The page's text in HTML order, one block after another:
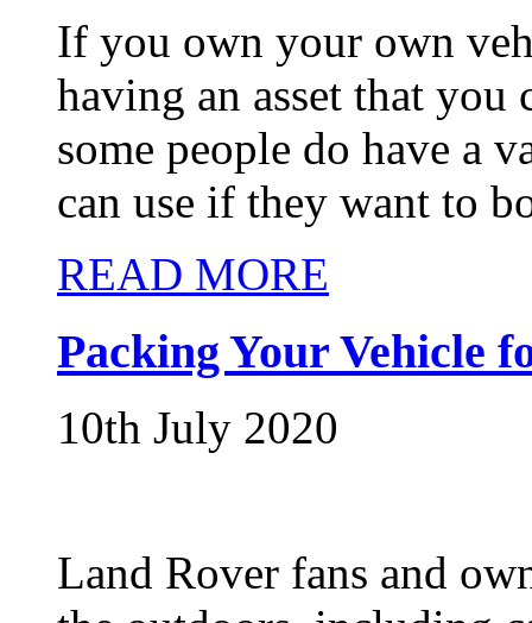
If you own your own
having an asset that
some people do have a
can use if they want to
READ MORE
Packing Your Vehicle
10th July 2020
Land Rover fans and